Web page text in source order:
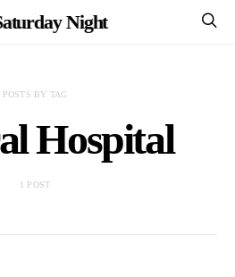
Night
POSTS BY TAG
Hospital
1 POST